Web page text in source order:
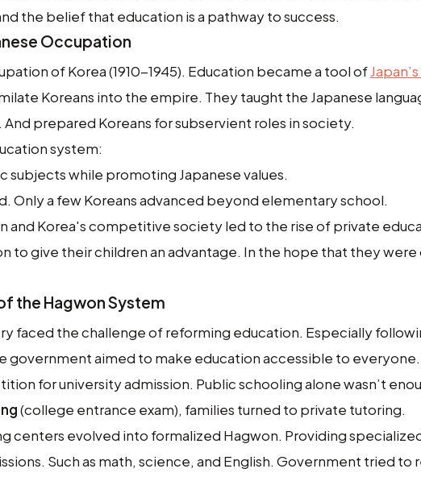
the belief that education is a pathway to success.
Occupation
of Korea (1910-1945). Education became a tool of
Koreans into the empire. They taught the Japanese
prepared Koreans for subservient roles in society.
system:
subjects while promoting Japanese values.
Only a few Koreans advanced beyond elementary school.
and Korea's competitive society led to the rise of private
to give their children an advantage. In the hope that they
the Hagwon System
faced the challenge of reforming education. Especially
government aimed to make education accessible to everyone.
for university admission. Public schooling alone wasn’t
(college entrance exam), families turned to private tutoring.
centers evolved into formalized Hagwon. Providing
Such as math, science, and English. Government tried to